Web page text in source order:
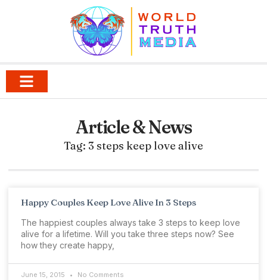
Article & News
Tag: 3 steps keep love alive
Happy Couples Keep Love Alive In 3 Steps
The happiest couples always take 3 steps to keep love
alive for a lifetime. Will you take three steps now? See
how they create happy,
June 15, 2015 No Comments